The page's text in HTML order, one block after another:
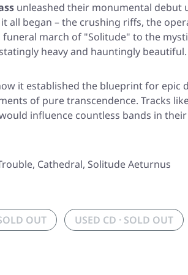
unleashed their monumental debut
all began – the crushing riffs, the
funeral march of "Solitude" to the
heavy and hauntingly beautiful.
it established the blueprint for
of pure transcendence. Tracks
influence countless bands in their
Cathedral, Solitude Aeturnus
OUT USED CD · SOLD OUT